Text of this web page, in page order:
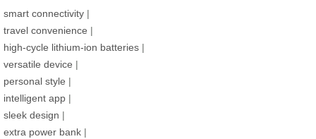
smart connectivity |
travel convenience |
high-cycle lithium-ion batteries |
versatile device |
personal style |
intelligent app |
sleek design |
extra power bank |